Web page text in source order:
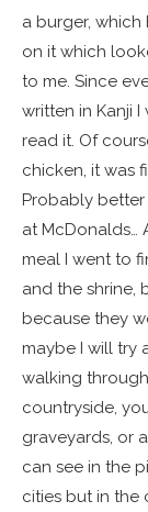
a burger,
on it which
to me. Since
written in Kanji I
read it. Of
chicken, it was
Probably better
at McDonalds…
meal I went to
and the shrine,
because they
maybe I will try
walking
countryside,
graveyards, or
can see in the
cities but in the